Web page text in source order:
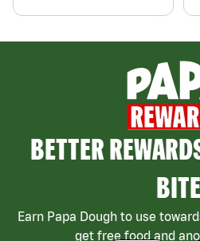
BETTER
BITE
Earn Papa Dough to use
get free food and